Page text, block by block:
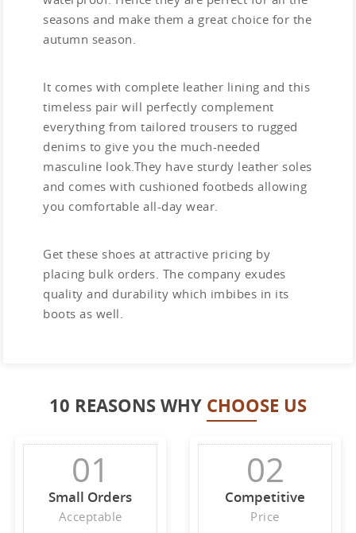
seasons and make them a great choice for the
autumn season.
It comes with complete leather lining and this
timeless pair will perfectly complement
everything from tailored trousers to rugged
denims to give you the much-needed
masculine look.They have sturdy leather soles
and comes with cushioned footbeds allowing
you comfortable all-day wear.
Get these shoes at attractive pricing by
placing bulk orders. The company exudes
quality and durability which imbibes in its
boots as well.
10 REASONS WHY CHOOSE US
01
Small Orders
Acceptable
02
Competitive
Price